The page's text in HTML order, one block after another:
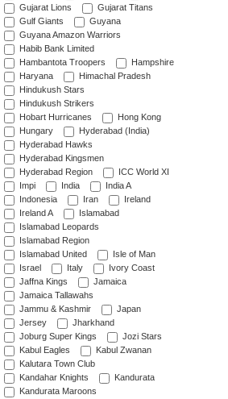
Gujarat Lions
Gujarat Titans
Gulf Giants
Guyana
Guyana Amazon Warriors
Habib Bank Limited
Hambantota Troopers
Hampshire
Haryana
Himachal Pradesh
Hindukush Stars
Hindukush Strikers
Hobart Hurricanes
Hong Kong
Hungary
Hyderabad (India)
Hyderabad Hawks
Hyderabad Kingsmen
Hyderabad Region
ICC World XI
Impi
India
India A
Indonesia
Iran
Ireland
Ireland A
Islamabad
Islamabad Leopards
Islamabad Region
Islamabad United
Isle of Man
Israel
Italy
Ivory Coast
Jaffna Kings
Jamaica
Jamaica Tallawahs
Jammu & Kashmir
Japan
Jersey
Jharkhand
Joburg Super Kings
Jozi Stars
Kabul Eagles
Kabul Zwanan
Kalutara Town Club
Kandahar Knights
Kandurata
Kandurata Maroons